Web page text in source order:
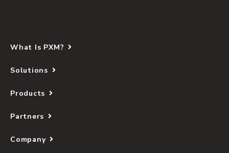
What Is PXM?
Solutions
Products
Partners
Company